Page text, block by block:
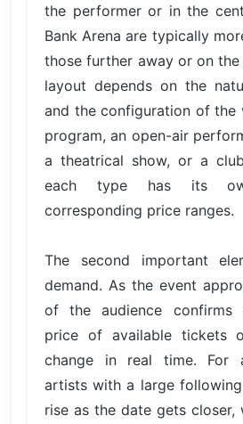
the performer or in the
Bank Arena are typically
those further away or on the
layout depends on the
and the configuration of the
program, an open-air
a theatrical show, or a
each type has its
corresponding price ranges.
The second important
demand. As the event
of the audience confirms
price of available tickets
change in real time. For
artists with a large
rise as the date gets closer,